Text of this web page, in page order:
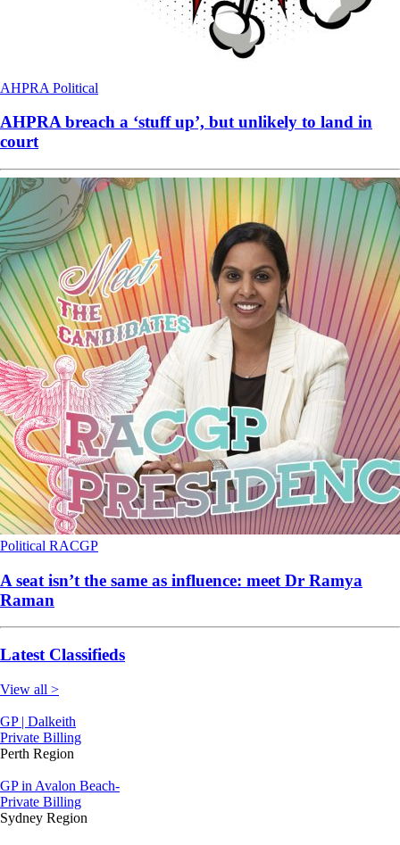
AHPRA Political
AHPRA breach a ‘stuff up’, but unlikely to land in
court
Political RACGP
A seat isn’t the same as influence: meet Dr Ramya
Raman
Latest Classifieds
View all >
GP | Dalkeith
Private Billing
Perth Region
GP in Avalon Beach-
Private Billing
Sydney Region